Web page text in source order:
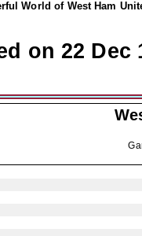
World of West Ham
on 22 Dec